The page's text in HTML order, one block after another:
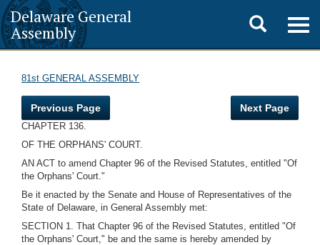
Delaware General
Assembly
Toggle
search
81st GENERAL ASSEMBLY
Previous Page Next Page
CHAPTER 136.
OF THE ORPHANS' COURT.
AN ACT to amend Chapter 96 of the Revised Statutes, entitled "Of
the Orphans' Court."
Be it enacted by the Senate and House of Representatives of the
State of Delaware, in General Assembly met:
SECTION 1. That Chapter 96 of the Revised Statutes, entitled "Of
the Orphans' Court," be and the same is hereby amended by